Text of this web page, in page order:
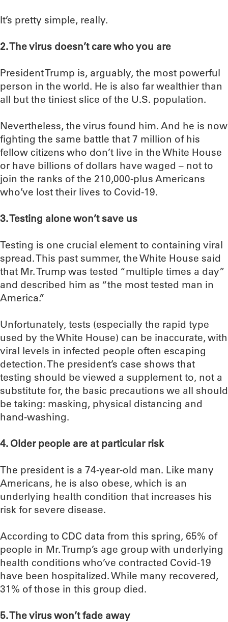
It’s pretty simple, really.
2. The virus doesn’t care who you are
President Trump is, arguably, the most powerful
person in the world. He is also far wealthier than
all but the tiniest slice of the U.S. population.
Nevertheless, the virus found him. And he is now
fighting the same battle that 7 million of his
fellow citizens who don’t live in the White House
or have billions of dollars have waged – not to
join the ranks of the 210,000-plus Americans
who’ve lost their lives to Covid-19.
3. Testing alone won’t save us
Testing is one crucial element to containing viral
spread. This past summer, the White House said
that Mr. Trump was tested “multiple times a day”
and described him as “the most tested man in
America.”
Unfortunately, tests (especially the rapid type
used by the White House) can be inaccurate, with
viral levels in infected people often escaping
detection. The president’s case shows that
testing should be viewed a supplement to, not a
substitute for, the basic precautions we all should
be taking: masking, physical distancing and
hand-washing.
4. Older people are at particular risk
The president is a 74-year-old man. Like many
Americans, he is also obese, which is an
underlying health condition that increases his
risk for severe disease.
According to CDC data from this spring, 65% of
people in Mr. Trump’s age group with underlying
health conditions who’ve contracted Covid-19
have been hospitalized. While many recovered,
31% of those in this group died.
5. The virus won’t fade away